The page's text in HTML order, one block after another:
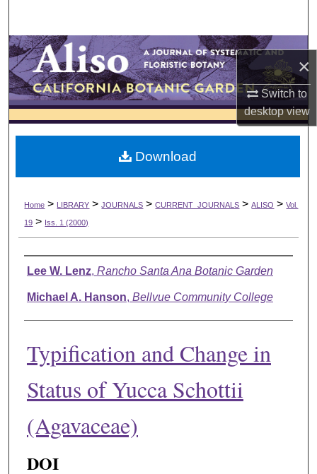
×
Switch to
desktopview
Browse Collections
My Account
About
Digital Commons Network™
Home > LIBRARY > JOURNALS > CURRENT_JOURNALS > ALISO > Vol.
19 > Iss. 1 (2000)
Authors
Lee W. Lenz, Rancho Santa Ana Botanic Garden
Michael A. Hanson, Bellvue Community College
Typification and Change in
Status of Yucca Schottii
(Agavaceae)
DOI
Download